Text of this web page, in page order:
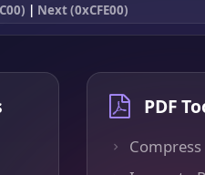
| Next (0xCFE00)
PDF
Compress